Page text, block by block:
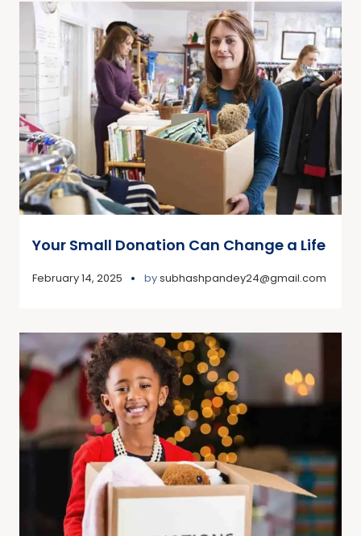
Your Small Donation Can Change a Life
February 14, 2025 bysubhashpandey24@gmail.com